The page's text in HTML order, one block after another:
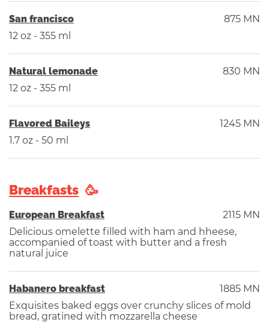
San francisco
875 MN
12 oz - 355 ml
Natural lemonade
830 MN
12 oz - 355 ml
Flavored Baileys
1245 MN
1.7 oz - 50 ml
Breakfasts
European Breakfast
2115 MN
Delicious omelette filled with ham and hheese,
accompanied of toast with butter and a fresh
natural juice
Habanero breakfast
1885 MN
Exquisites baked eggs over crunchy slices of mold
bread, gratined with mozzarella cheese